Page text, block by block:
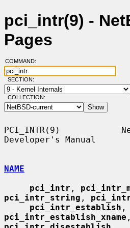
pci_intr(9) -
Pages
COMMAND:
SECTION:
COLLECTION:
PCI_INTR(9)
Developer's Manual
NAME
pci_intr ,
pci_intr_string ,
pci_intr_establish
pci_intr_establish_xname